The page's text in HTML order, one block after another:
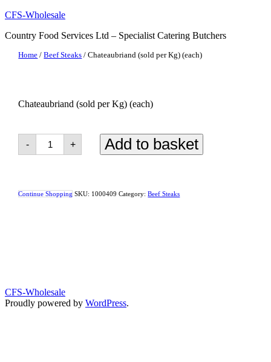
Skip
content
CFS-Wholesale
Country Food Services Ltd – Specialist Catering Butchers
Home /Beef Steaks / Chateaubriand (sold per Kg) (each)
Chateaubriand (sold per Kg) (each)
-
Chateaubriand
(sold
per
+ Add to basket
Continue Shopping SKU: 1000409 Category:Beef Steaks
CFS-Wholesale
Proudly powered by WordPress.